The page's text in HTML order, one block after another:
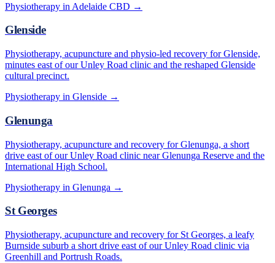
Physiotherapy in Adelaide CBD →
Glenside
Physiotherapy, acupuncture and physio-led recovery for Glenside,
minutes east of our Unley Road clinic and the reshaped Glenside
cultural precinct.
Physiotherapy in Glenside →
Glenunga
Physiotherapy, acupuncture and recovery for Glenunga, a short
drive east of our Unley Road clinic near Glenunga Reserve and the
International High School.
Physiotherapy in Glenunga →
St Georges
Physiotherapy, acupuncture and recovery for St Georges, a leafy
Burnside suburb a short drive east of our Unley Road clinic via
Greenhill and Portrush Roads.